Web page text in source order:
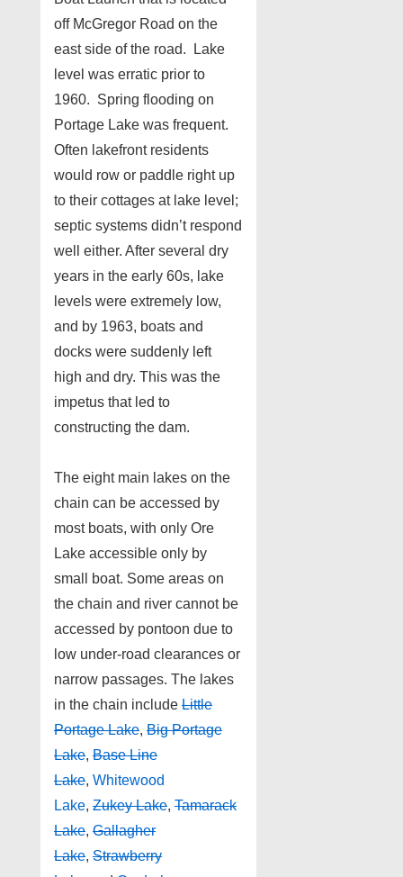
off McGregor Road on the
east side of the road. Lake
level was erratic prior to
1960. Spring flooding on
Portage Lake was frequent.
Often lakefront residents
would row or paddle right up
to their cottages at lake level;
septic systems didn’t respond
well either. After several dry
years in the early 60s, lake
levels were extremely low,
and by 1963, boats and
docks were suddenly left
high and dry. This was the
impetus that led to
constructing the dam.
The eight main lakes on the
chain can be accessed by
most boats, with only Ore
Lake accessible only by
small boat. Some areas on
the chain and river cannot be
accessed by pontoon due to
low under-road clearances or
narrow passages. The lakes
in the chain include Little
Portage Lake, Big Portage
Lake, Base Line
Lake, Whitewood
Lake, Zukey Lake, Tamarack
Lake, Gallagher
Lake, Strawberry